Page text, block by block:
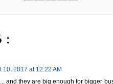
:
10, 2017 at 12:22 AM
and they are big enough for bigger